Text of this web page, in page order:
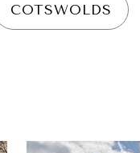
COTSWOLDS